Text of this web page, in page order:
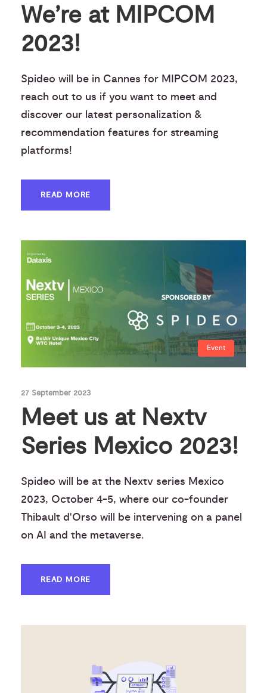
We’re at MIPCOM
2023!
Spideo will be in Cannes for MIPCOM 2023,
reach out to us if you want to meet and
discover our latest personalization &
recommendation features for streaming
platforms!
READ MORE
Event
27 September 2023
Meet us at Nextv
Series Mexico 2023!
Spideo will be at the Nextv series Mexico
2023, October 4-5, where our co-founder
Thibault d'Orso will be intervening on a panel
on AI and the metaverse.
READ MORE